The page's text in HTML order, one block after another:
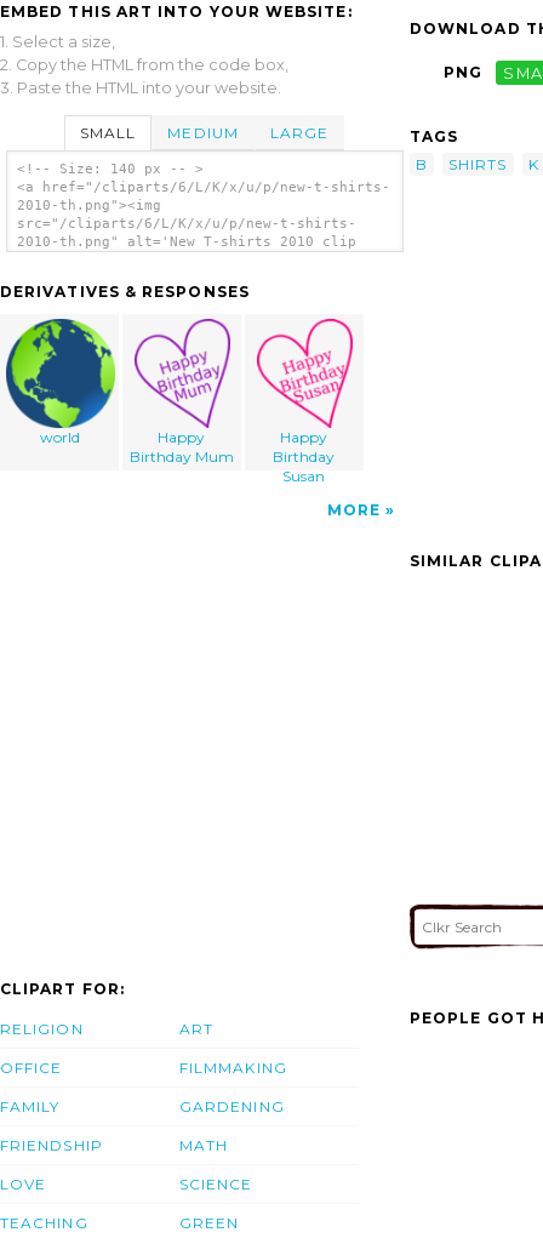
EMBED THIS ART INTO YOUR WEBSITE:
1. Select a size,
2. Copy the HTML from the code box,
3. Paste the HTML into your website.
SMALL MEDIUM LARGE
<!-- Size: 140 px -- >
<a href="/cliparts/6/L/K/x/u/p/new-t-shirts-
2010-th.png"><img
src="/cliparts/6/L/K/x/u/p/new-t-shirts-
2010-th.png" alt='New T-shirts 2010 clip
DERIVATIVES & RESPONSES
world
Happy
Birthday Mum
Happy
Birthday
Susan
MORE
DOWNLOAD
PNG
TAGS
B
SHIRTS K
SIMILAR
CLIPART FOR:
RELIGION
OFFICE
FAMILY
FRIENDSHIP
LOVE
TEACHING
ART
FILMMAKING
GARDENING
MATH
SCIENCE
GREEN
PEOPLE GOT